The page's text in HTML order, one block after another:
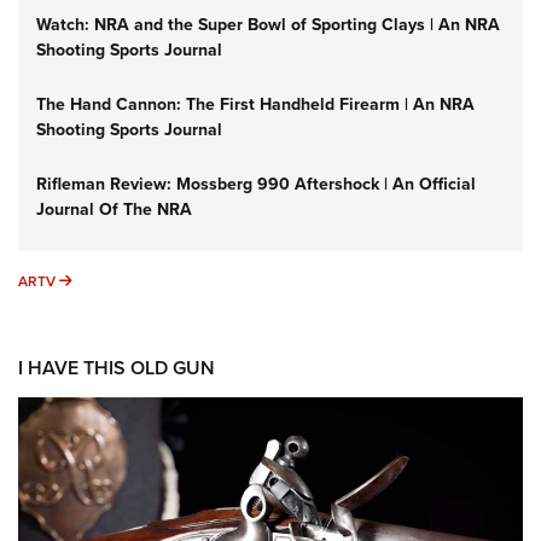
Watch: NRA and the Super Bowl of Sporting Clays | An NRA
Shooting Sports Journal
The Hand Cannon: The First Handheld Firearm | An NRA
Shooting Sports Journal
Rifleman Review: Mossberg 990 Aftershock | An Official
Journal Of The NRA
ARTV ARTV
I HAVE THIS OLD GUN